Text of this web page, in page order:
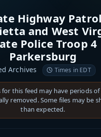
Highway
and West
Police Troop 4
Parkersburg
Archives Times in EDT
for this feed may have periods of
removed. Some files may be
than expected.